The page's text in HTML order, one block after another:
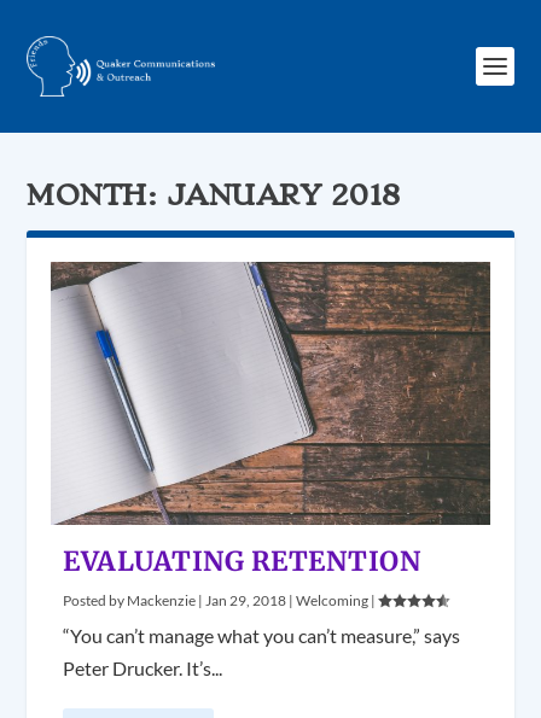
MONTH: JANUARY 2018
EVALUATING RETENTION
Posted by Mackenzie | Jan 29, 2018 |Welcoming |
“You can’t manage what you can’t measure,” says
Peter Drucker. It’s...